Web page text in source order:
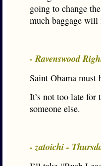
going to change
much baggage
- Ravenswood
Saint Obama
It’s not too late for
someone else.
- zatoichi -